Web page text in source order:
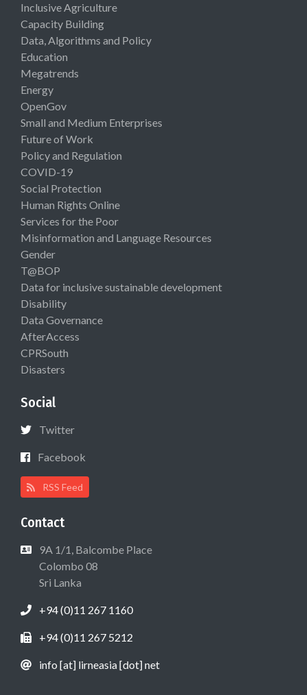
Inclusive Agriculture
Capacity Building
Data, Algorithms and Policy
Education
Megatrends
Energy
OpenGov
Small and Medium Enterprises
Future of Work
Policy and Regulation
COVID-19
Social Protection
Human Rights Online
Services for the Poor
Misinformation and Language Resources
Gender
T@BOP
Data for inclusive sustainable development
Disability
Data Governance
AfterAccess
CPRSouth
Disasters
Social
Twitter
Facebook
RSS Feed
Contact
9A 1/1, Balcombe Place
Colombo 08
Sri Lanka
+94 (0)11 267 1160
+94 (0)11 267 5212
info [at] lirneasia [dot] net